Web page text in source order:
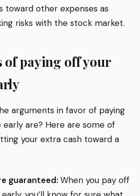
toward other expenses as
risks with the stock market.
of paying off your
arguments in favor of paying
are? Here are some of
your extra cash toward a
guaranteed: When you pay off